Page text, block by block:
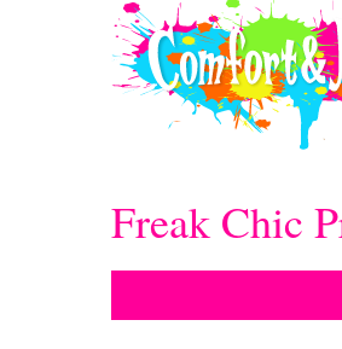
Skip to main content
Freak Chic